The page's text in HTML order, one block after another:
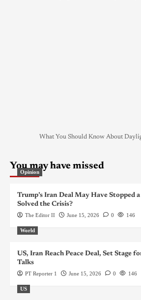
What You Should Know About
You may have missed
Opinion
Trump’s Iran Deal May Have Stopped
Solved the Crisis?
The Editor II June 15, 2026 0 146
World
US, Iran Reach Peace Deal, Set Stage
Talks
PT Reporter 1 June 15, 2026 0 146
US